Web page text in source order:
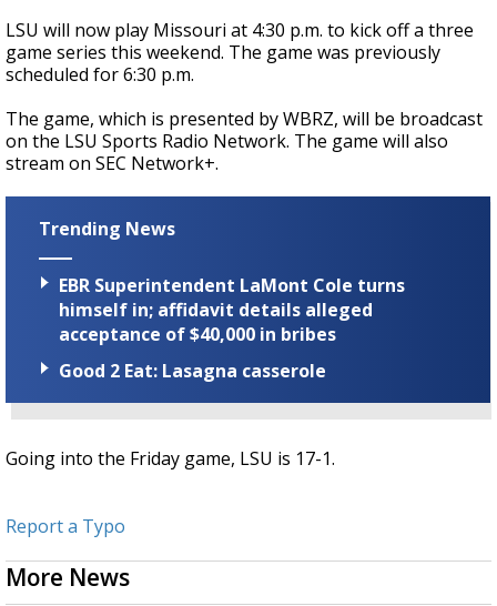
seconds
LSU will now play Missouri at 4:30 p.m. to kick off a three
game series this weekend. The game was previously
scheduled for 6:30 p.m.
The game, which is presented by WBRZ, will be broadcast
on the LSU Sports Radio Network. The game will also
stream on SEC Network+.
Trending News
EBR Superintendent LaMont Cole turns
himself in; affidavit details alleged
acceptance of $40,000 in bribes
Good 2 Eat: Lasagna casserole
Going into the Friday game, LSU is 17-1.
Report a Typo
More News